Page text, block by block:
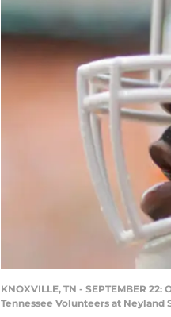
KNOXVILLE, TN - SEPTEMBER
Tennessee Volunteers at Neyland